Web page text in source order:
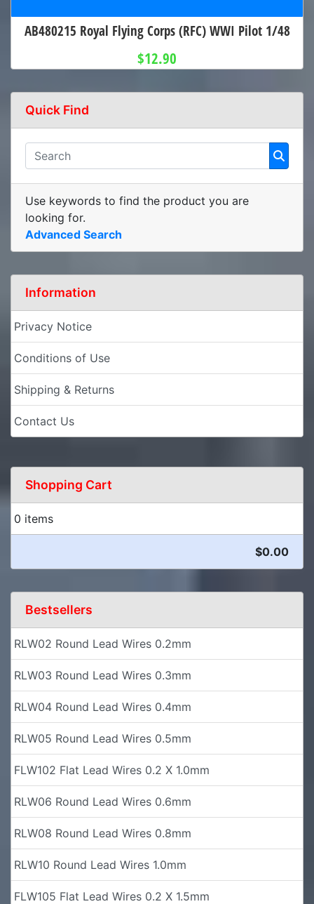
AB480215 Royal Flying Corps (RFC) WWI Pilot 1/48
$12.90
Quick Find
Use keywords to find the product you are
looking for.
Advanced Search
Information
Privacy Notice
Conditions of Use
Shipping & Returns
Contact Us
Shopping Cart
0 items
$0.00
Bestsellers
RLW02 Round Lead Wires 0.2mm
RLW03 Round Lead Wires 0.3mm
RLW04 Round Lead Wires 0.4mm
RLW05 Round Lead Wires 0.5mm
FLW102 Flat Lead Wires 0.2 X 1.0mm
RLW06 Round Lead Wires 0.6mm
RLW08 Round Lead Wires 0.8mm
RLW10 Round Lead Wires 1.0mm
FLW105 Flat Lead Wires 0.2 X 1.5mm